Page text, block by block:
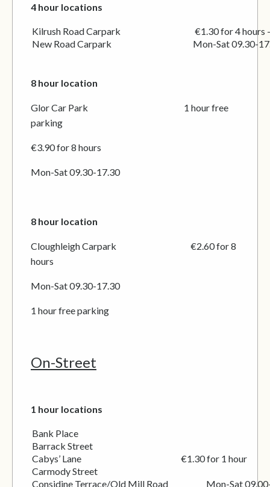
4 hour locations
Kilrush Road Carpark €1.30 for 4 hours –
New Road Carpark Mon-Sat 09.30-
8 hour location
Glor Car Park 1 hour free
parking
€3.90 for 8 hours
Mon-Sat 09.30-17.30
8 hour location
Cloughleigh Carpark €2.60 for 8
hours
Mon-Sat 09.30-17.30
1 hour free parking
On-Street
1 hour locations
Bank Place
Barrack Street
Cabys’ Lane €1.30 for 1 hour
Carmody Street
Considine Terrace/Old Mill Road Mon-Sat